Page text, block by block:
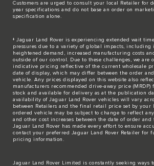
Customers are urged to consult your local Retailer for
year specifications and do not base an order on
specification alone.
‡ Jaguar Land Rover is experiencing extended wait
pressures due to a variety of global impacts, including
heightened demand, increased manufacturing costs
outside of our control. Due to these challenges, we are
indicative pricing reflective of the current wholesale
date of display, which may differ between the order
vehicle. Any prices displayed on this website also
manufacturers recommended drive-away price
stock and available for delivery as at the publication
availability of Jaguar Land Rover vehicles will vary
between Retailers and the final retail price set by your
ordered vehicle may be subject to change to reflect
and other cost increases between the date of order
Jaguar Land Rover has made every effort to ensure
contact your preferred Jaguar Land Rover Retailer for
pricing information.
Jaguar Land Rover Limited is constantly seeking ways